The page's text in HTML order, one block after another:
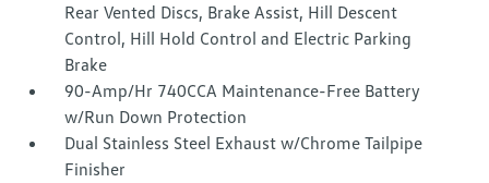
Rear Vented Discs, Brake Assist, Hill Descent
Control, Hill Hold Control and Electric Parking
Brake
90-Amp/Hr 740CCA Maintenance-Free Battery
w/Run Down Protection
Dual Stainless Steel Exhaust w/Chrome Tailpipe
Finisher